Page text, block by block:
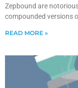
Zepbound are
compounded versions
READ MORE »